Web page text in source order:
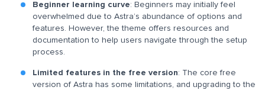
Beginner learning curve: Beginners may initially feel
overwhelmed due to Astra’s abundance of options and
features. However, the theme offers resources and
documentation to help users navigate through the setup
process.
Limited features in the free version: The core free
version of Astra has some limitations, and upgrading to the